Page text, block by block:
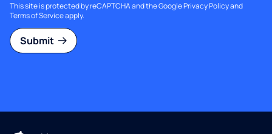
This site is protected by reCAPTCHA and the GooglePrivacy Policyand
Terms of Serviceapply.
Submit